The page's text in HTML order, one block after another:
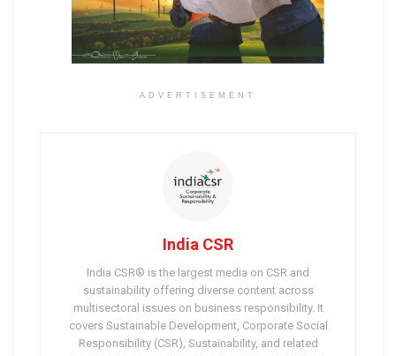
ADVERTISEMENT
India CSR
India CSR® is the largest media on CSR and
sustainability offering diverse content across
multisectoral issues on business responsibility. It
covers Sustainable Development, Corporate Social
Responsibility (CSR), Sustainability, and related